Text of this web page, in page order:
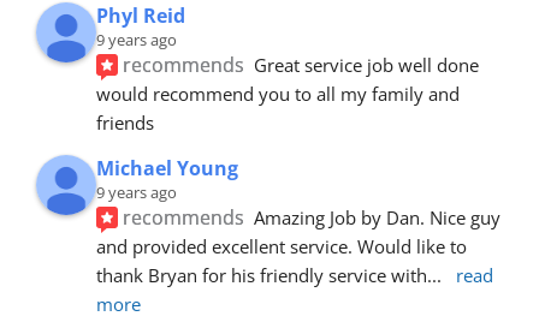
Phyl Reid
9 years ago
recommends Great service job well done
would recommend you to all my family and
friends
Michael Young
9 years ago
recommends Amazing Job by Dan. Nice guy
and provided excellent service. Would like to
thank Bryan for his friendly service with...
read
more